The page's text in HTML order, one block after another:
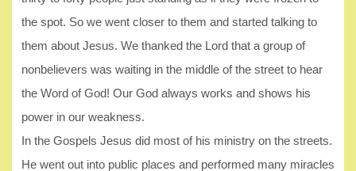
the spot. So we went closer to them and started talking to
them about Jesus. We thanked the Lord that a group of
nonbelievers was waiting in the middle of the street to hear
the Word of God! Our God always works and shows his
power in our weakness.
In the Gospels Jesus did most of his ministry on the streets.
He went out into public places and performed many miracles